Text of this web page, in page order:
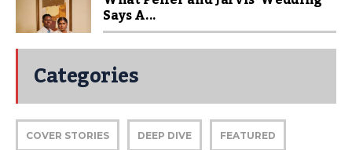
Says A...
Categories
COVER STORIES DEEP DIVE FEATURED